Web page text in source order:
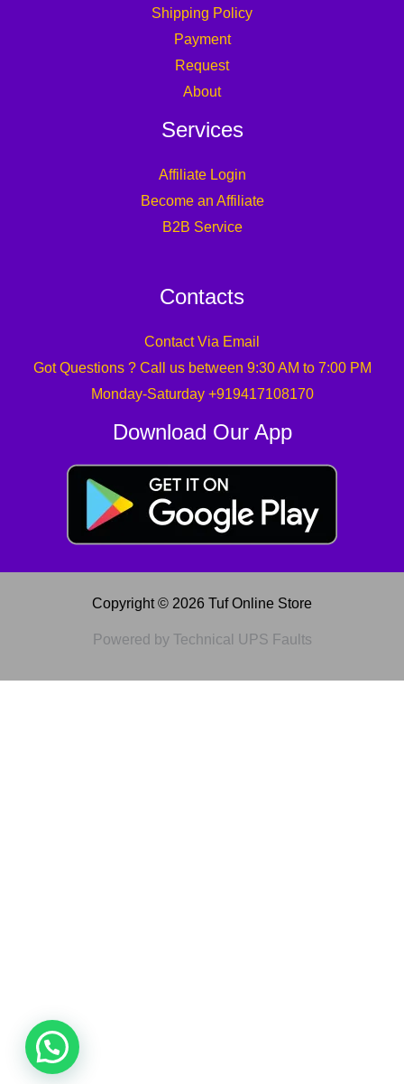
Shipping Policy
Payment
Request
About
Services
Affiliate Login
Become an Affiliate
B2B Service
Contacts
Contact Via Email
Got Questions ? Call us between 9:30 AM to 7:00 PM
Monday-Saturday +919417108170
Download Our App
Copyright © 2026 Tuf Online Store
Powered by Technical UPS Faults